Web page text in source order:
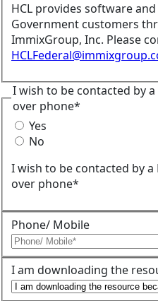
HCL provides software
Government customers
ImmixGroup, Inc. Please
I wish to be contacted by
over phone*
Yes
No
I wish to be contacted by a
over phone*
Phone/ Mobile
I am downloading the